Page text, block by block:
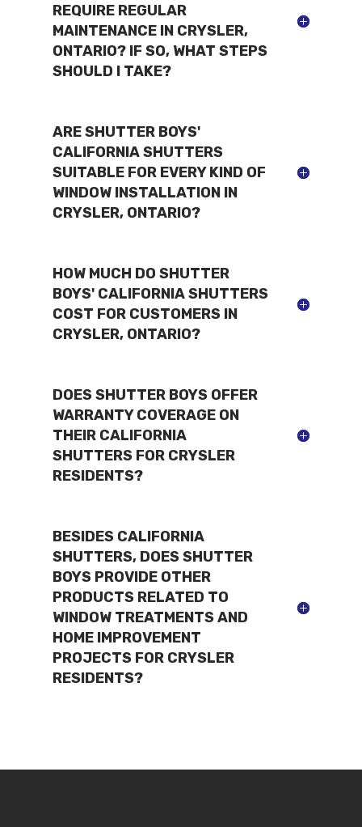
REQUIRE REGULAR
MAINTENANCE IN CRYSLER,
ONTARIO? IF SO, WHAT STEPS
SHOULD I TAKE?
ARE SHUTTER BOYS'
CALIFORNIA SHUTTERS
SUITABLE FOR EVERY KIND OF
WINDOW INSTALLATION IN
CRYSLER, ONTARIO?
HOW MUCH DO SHUTTER
BOYS' CALIFORNIA SHUTTERS
COST FOR CUSTOMERS IN
CRYSLER, ONTARIO?
DOES SHUTTER BOYS OFFER
WARRANTY COVERAGE ON
THEIR CALIFORNIA
SHUTTERS FOR CRYSLER
RESIDENTS?
BESIDES CALIFORNIA
SHUTTERS, DOES SHUTTER
BOYS PROVIDE OTHER
PRODUCTS RELATED TO
WINDOW TREATMENTS AND
HOME IMPROVEMENT
PROJECTS FOR CRYSLER
RESIDENTS?